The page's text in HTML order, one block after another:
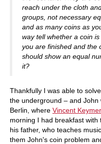
reach under the cloth
groups, not necessary
and as many coins as
way tell whether a coin
you are finished and the
should show an equal
it?
Thankfully I was able to
the underground – and John
Berlin, where Vincent
morning I had breakfast
his father, who teaches
them John's coin problem